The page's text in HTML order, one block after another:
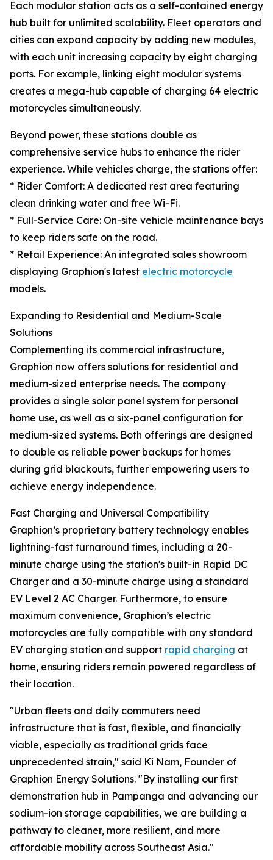
Each modular station acts as a self-contained energy
hub built for unlimited scalability. Fleet operators and
cities can expand capacity by adding new modules,
with each unit increasing capacity by eight charging
ports. For example, linking eight modular systems
creates a mega-hub capable of charging 64 electric
motorcycles simultaneously.
Beyond power, these stations double as
comprehensive service hubs to enhance the rider
experience. While vehicles charge, the stations offer:
* Rider Comfort: A dedicated rest area featuring
clean drinking water and free Wi-Fi.
* Full-Service Care: On-site vehicle maintenance bays
to keep riders safe on the road.
* Retail Experience: An integrated sales showroom
displaying Graphion's latest electric motorcycle
models.
Expanding to Residential and Medium-Scale
Solutions
Complementing its commercial infrastructure,
Graphion now offers solutions for residential and
medium-sized enterprise needs. The company
provides a single solar panel system for personal
home use, as well as a six-panel configuration for
medium-sized systems. Both offerings are designed
to double as reliable power backups for homes
during grid blackouts, further empowering users to
achieve energy independence.
Fast Charging and Universal Compatibility
Graphion’s proprietary battery technology enables
lightning-fast turnaround times, including a 20-
minute charge using the station's built-in Rapid DC
Charger and a 30-minute charge using a standard
EV Level 2 AC Charger. Furthermore, to ensure
maximum convenience, Graphion’s electric
motorcycles are fully compatible with any standard
EV charging station and support rapid charging at
home, ensuring riders remain powered regardless of
their location.
"Urban fleets and daily commuters need
infrastructure that is fast, flexible, and financially
viable, especially as traditional grids face
unprecedented strain," said Ki Nam, Founder of
Graphion Energy Solutions. "By installing our first
demonstration hub in Pampanga and advancing our
sodium-ion storage capabilities, we are building a
pathway to cleaner, more resilient, and more
affordable mobility across Southeast Asia."